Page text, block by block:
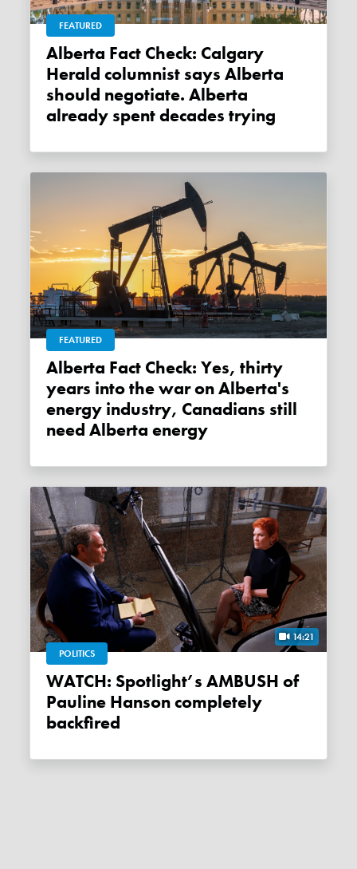
FEATURED
Alberta Fact Check: Calgary
Herald columnist says Alberta
should negotiate. Alberta
already spent decades trying
FEATURED
Alberta Fact Check: Yes, thirty
years into the war on Alberta's
energy industry, Canadians still
need Alberta energy
14:21
POLITICS
WATCH: Spotlight’s AMBUSH of
Pauline Hanson completely
backfired